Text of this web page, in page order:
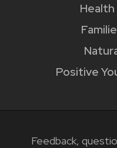
Health
Positive
Feedback,